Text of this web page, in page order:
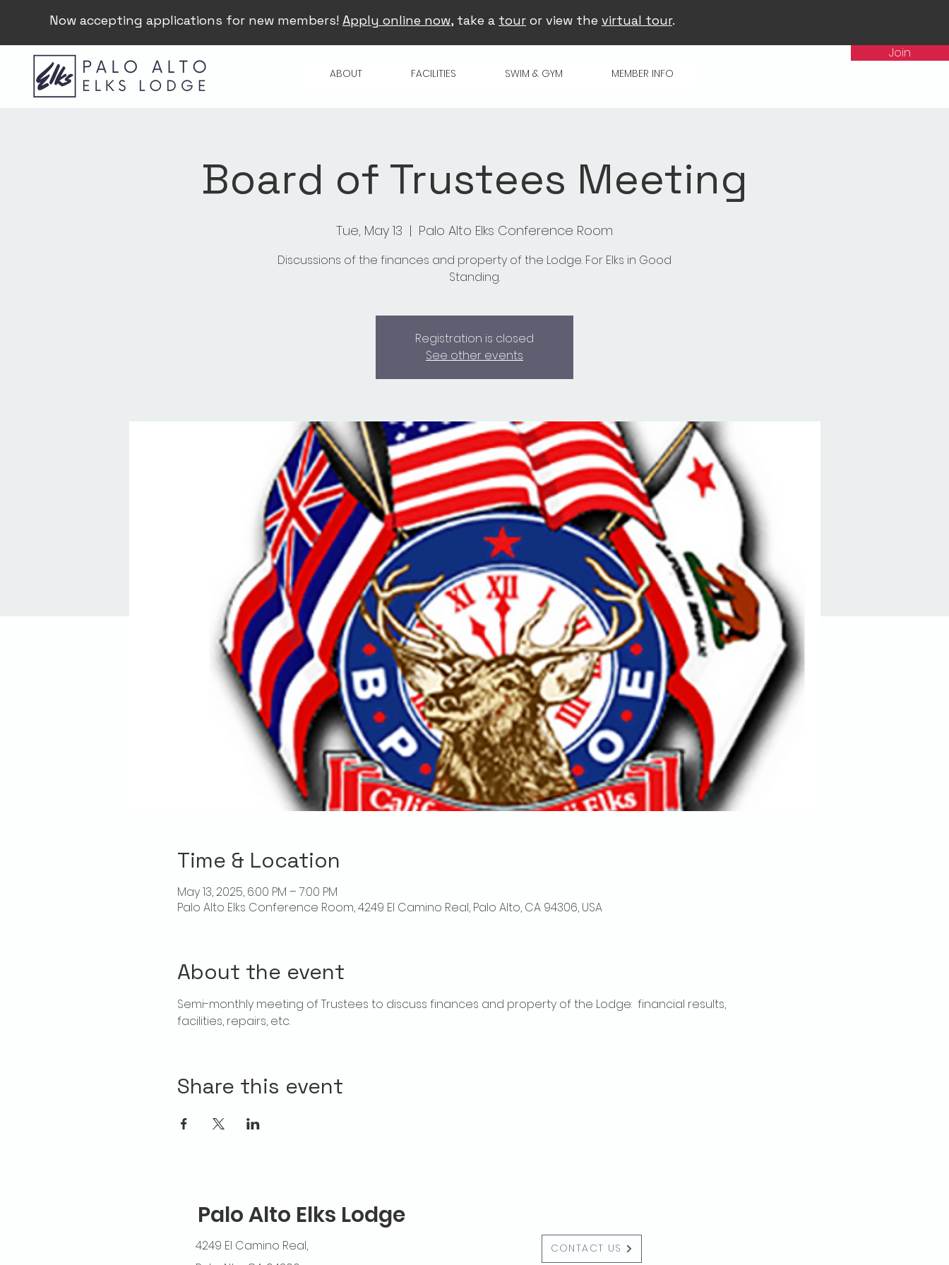
Now accepting applications for new members! Apply online now, take a tour or view the virtual tour.
ABOUT FACILITIES SWIM & GYM MEMBER INFO
Join
Board of Trustees Meeting
Tue, May 13
  |
Palo Alto Elks Conference Room
Discussions of the finances and property of the Lodge. For Elks in Good
Standing.
Registration is closed
See other events
Time & Location
May 13, 2025, 6:00 PM – 7:00 PM
Palo Alto Elks Conference Room, 4249 El Camino Real, Palo Alto, CA 94306, USA
About the event
Semi-monthly meeting of Trustees to discuss finances and property of the Lodge:  financial results,
facilities, repairs, etc.
Share this event
Palo Alto Elks Lodge
4249 El Camino Real,
CONTACT US